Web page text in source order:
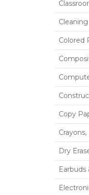
Cleaning
Colored
Copy
Dry